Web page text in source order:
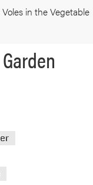
Voles in the Vegetable